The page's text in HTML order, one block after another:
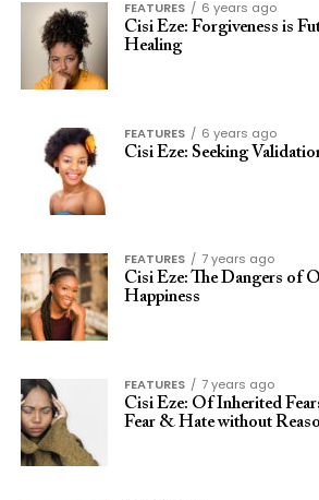
FEATURES
6 years ago
Cisi Eze: Forgiveness is
Healing
FEATURES
6 years ago
Cisi Eze: Seeking
FEATURES
7 years ago
Cisi Eze: The Dangers of
Happiness
FEATURES
7 years ago
Cisi Eze: Of Inherited
Fear & Hate without